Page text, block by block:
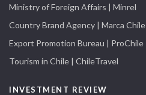
Ministry of Foreign Affairs | Minrel
Country Brand Agency | Marca Chile
Export Promotion Bureau | ProChile
Tourism in Chile | ChileTravel
INVESTMENT REVIEW